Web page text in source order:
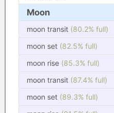
Moon
moon transit (80.2% full)
moon set (82.5% full)
moon rise (85.3% full)
moon transit (87.4% full)
moon set (89.3% full)